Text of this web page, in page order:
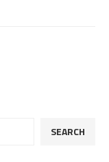
SEARCH